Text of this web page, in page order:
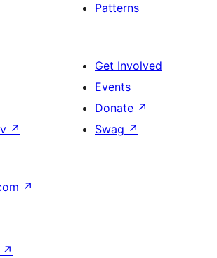
Patterns
↗
Get Involved
Events
Donate ↗
Swag ↗
↗
↗